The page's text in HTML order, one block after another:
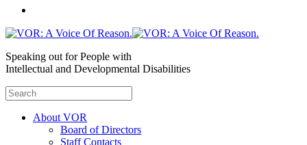
Speaking out for People with
Intellectual and Developmental Disabilities
About VOR
Board of Directors
Staff Contacts